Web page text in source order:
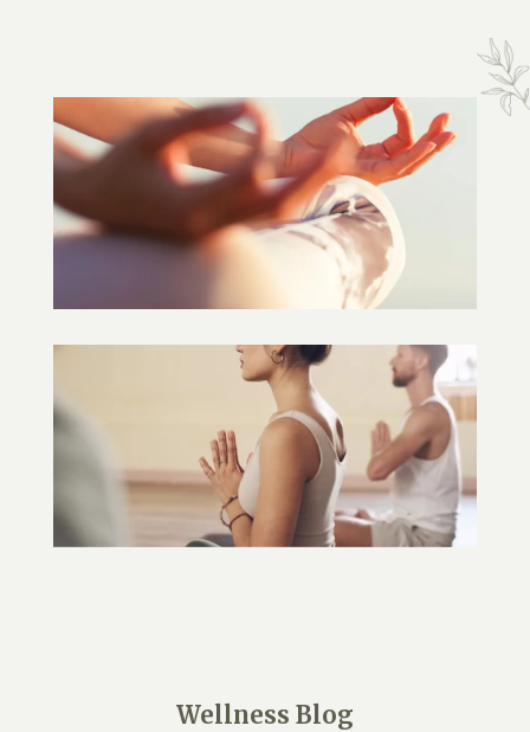
Wellness Blog